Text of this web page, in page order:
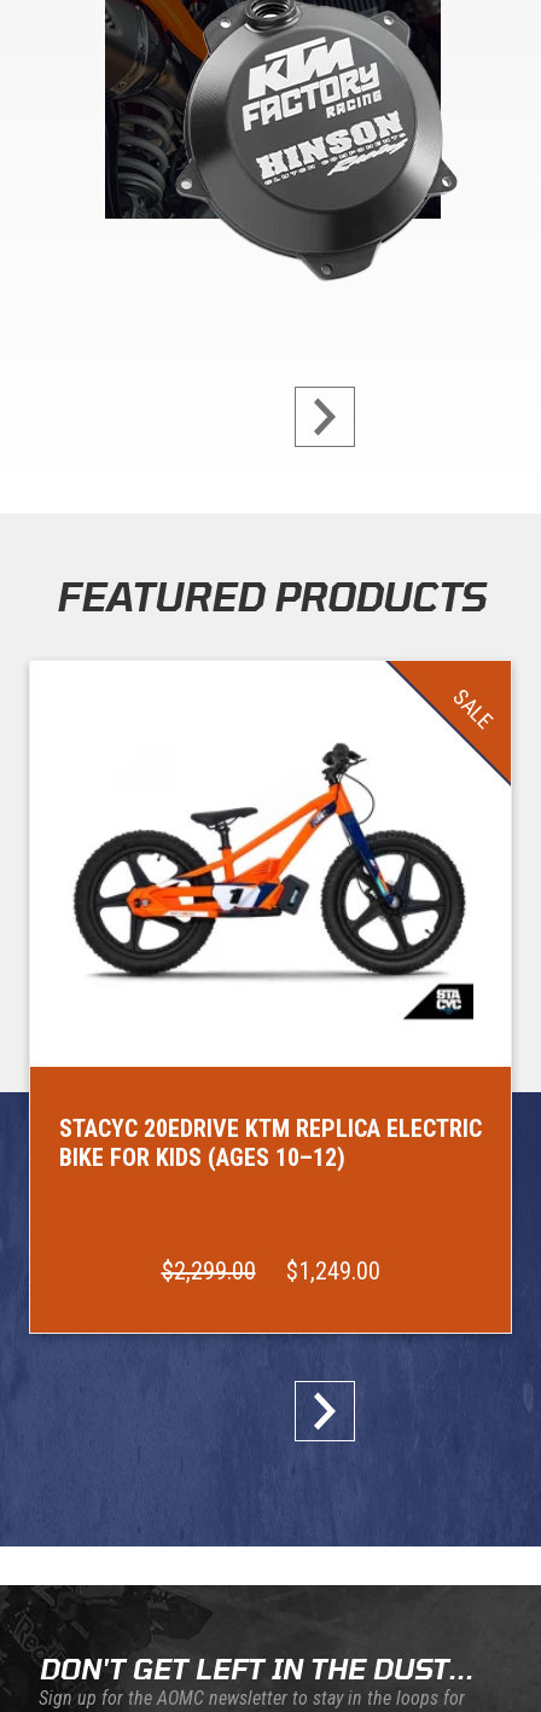
FEATURED PRODUCTS
STACYC 20EDRIVE KTM REPLICA ELECTRIC
BIKE FOR KIDS (AGES 10–12)
$2,299.00 $1,249.00
SALE
DON'T GET LEFT IN THE DUST...
Sign up for the AOMC newsletter to stay in the loops for